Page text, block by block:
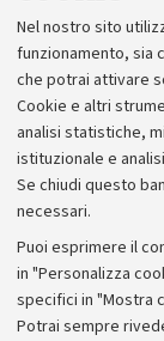
Nel nostro sito
funzionamento, sia
che potrai attivare
Cookie e altri
analisi statistiche,
istituzionale e
Se chiudi questo
necessari.
Puoi esprimere il
in "Personalizza
specifici in "Mostra
Potrai sempre